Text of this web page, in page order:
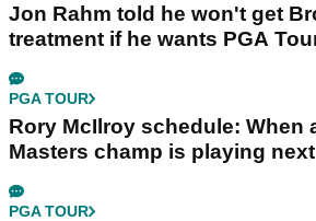
Jon Rahm told he won't get
treatment if he wants PGA
PGA TOUR
Rory McIlroy schedule: When
Masters champ is playing next
PGA TOUR